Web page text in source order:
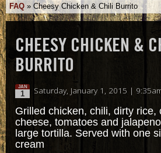
FAQ »Cheesy Chicken & Chili Burrito
CHEESY CHICKEN &
BURRITO
JAN
1 Saturday, January 1, 2015 |
Grilled chicken, chili, dirty rice,
cheese, tomatoes and
large tortilla. Served with one
cream